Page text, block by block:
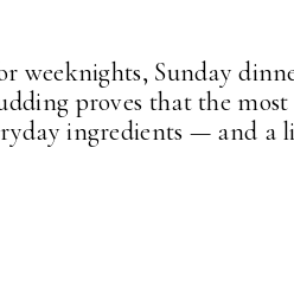
weeknights, Sunday
proves that the
ingredients — and a